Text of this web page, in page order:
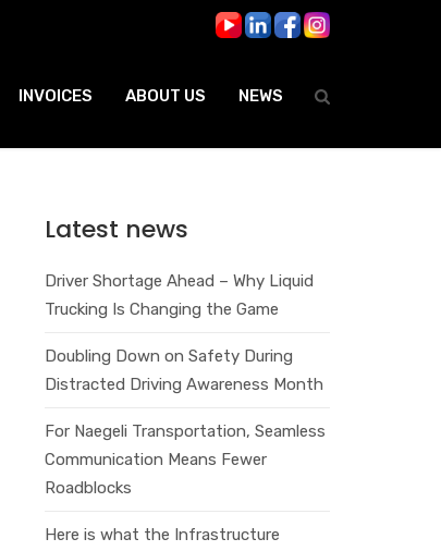
INVOICES ABOUT US NEWS
Latest news
Driver Shortage Ahead – Why Liquid
Trucking Is Changing the Game
Doubling Down on Safety During
Distracted Driving Awareness Month
For Naegeli Transportation, Seamless
Communication Means Fewer
Roadblocks
Here is what the Infrastructure